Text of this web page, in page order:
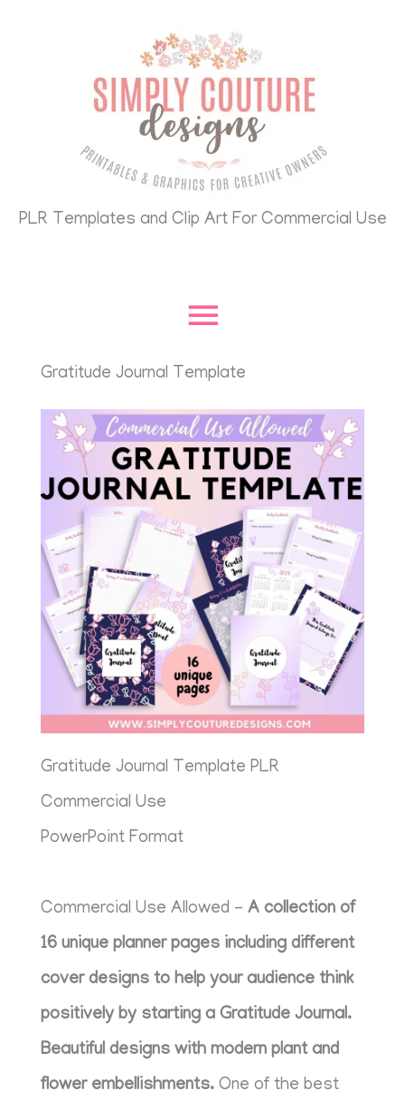
PLR Templates and Clip Art For Commercial Use
Main
Menu
Gratitude Journal Template
Gratitude Journal Template PLR
Commercial Use
PowerPoint Format
Commercial Use Allowed -A collection of
16 unique planner pages including different
cover designs to help your audience think
positively by starting a Gratitude Journal.
Beautiful designs with modern plant and
flower embellishments.One of the best